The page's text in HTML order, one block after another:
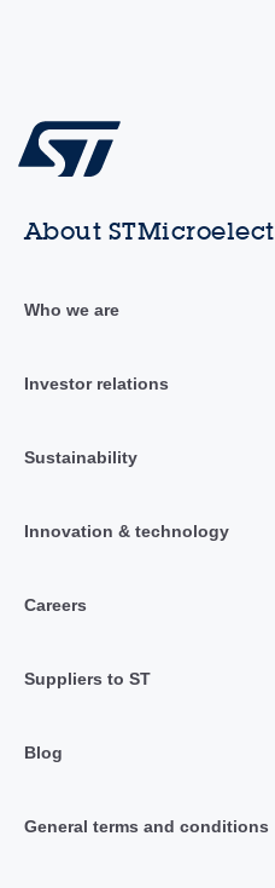
About
Who we are
Investor relations
Sustainability
Innovation & technology
Careers
Suppliers to ST
Blog
General terms and conditions